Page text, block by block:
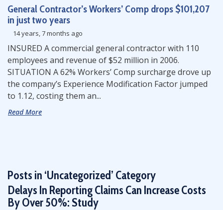
General Contractor’s Workers’ Comp drops $101,207
in just two years
14 years, 7 months ago
INSURED A commercial general contractor with 110
employees and revenue of $52 million in 2006.
SITUATION A 62% Workers’ Comp surcharge drove up
the company’s Experience Modification Factor jumped
to 1.12, costing them an...
Read More
Posts in ‘Uncategorized’ Category
Delays In Reporting Claims Can Increase Costs
By Over 50%: Study